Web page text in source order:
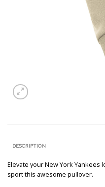
DESCRIPTION
Elevate your New York
sport this awesome pullover.